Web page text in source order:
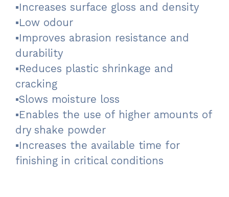
▪Increases surface gloss and density
▪Low odour
▪Improves abrasion resistance and
durability
▪Reduces plastic shrinkage and
cracking
▪Slows moisture loss
▪Enables the use of higher amounts of
dry shake powder
▪Increases the available time for
finishing in critical conditions